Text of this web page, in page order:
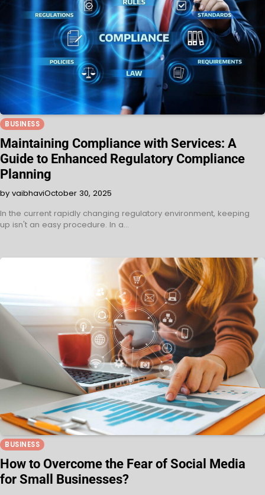
BUSINESS
Maintaining Compliance with Services: A
Guide to Enhanced Regulatory Compliance
Planning
by vaibhaviOctober 30, 2025
In the current rapidly changing regulatory environment, keeping
up isn't an easy procedure. In a…
BUSINESS
How to Overcome the Fear of Social Media
for Small Businesses?